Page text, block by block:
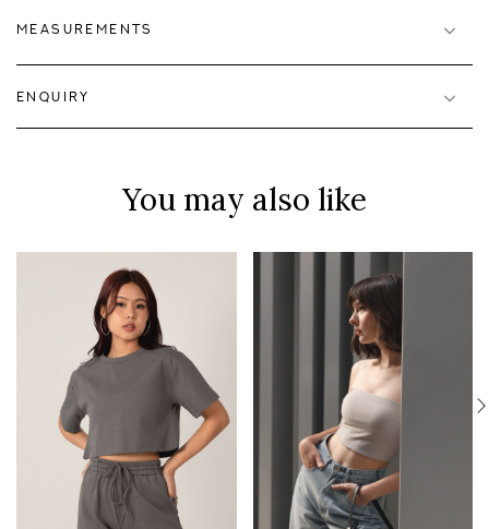
MEASUREMENTS
ENQUIRY
You may also like